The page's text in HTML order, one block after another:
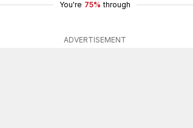
You're 75% through
ADVERTISEMENT